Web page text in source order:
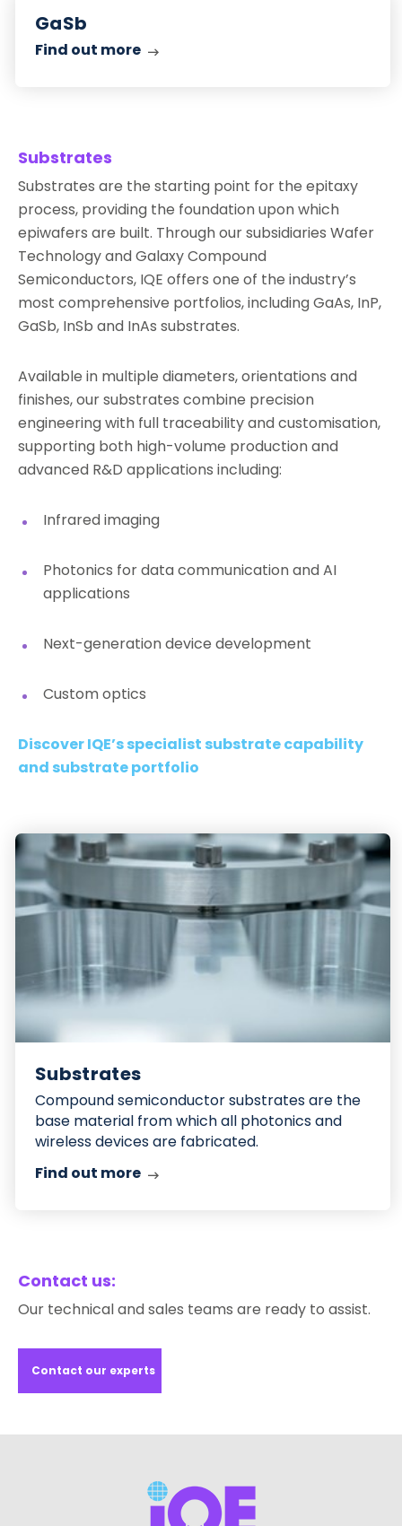
out
more
GaSb
Find out more
Substrates
Substrates are the starting point for the epitaxy
process, providing the foundation upon which
epiwafers are built. Through our subsidiaries Wafer
Technology and Galaxy Compound
Semiconductors, IQE offers one of the industry’s
most comprehensive portfolios, including GaAs, InP,
GaSb, InSb and InAs substrates.
Available in multiple diameters, orientations and
finishes, our substrates combine precision
engineering with full traceability and customisation,
supporting both high-volume production and
advanced R&D applications including:
Infrared imaging
Photonics for data communication and AI
applications
Next-generation device development
Custom optics
Discover IQE’s specialist substrate capability
and substrate portfolio
Find
out
more
Substrates
Compound semiconductor substrates are the
base material from which all photonics and
wireless devices are fabricated.
Find out more
Contact us:
Our technical and sales teams are ready to assist.
Contact our experts